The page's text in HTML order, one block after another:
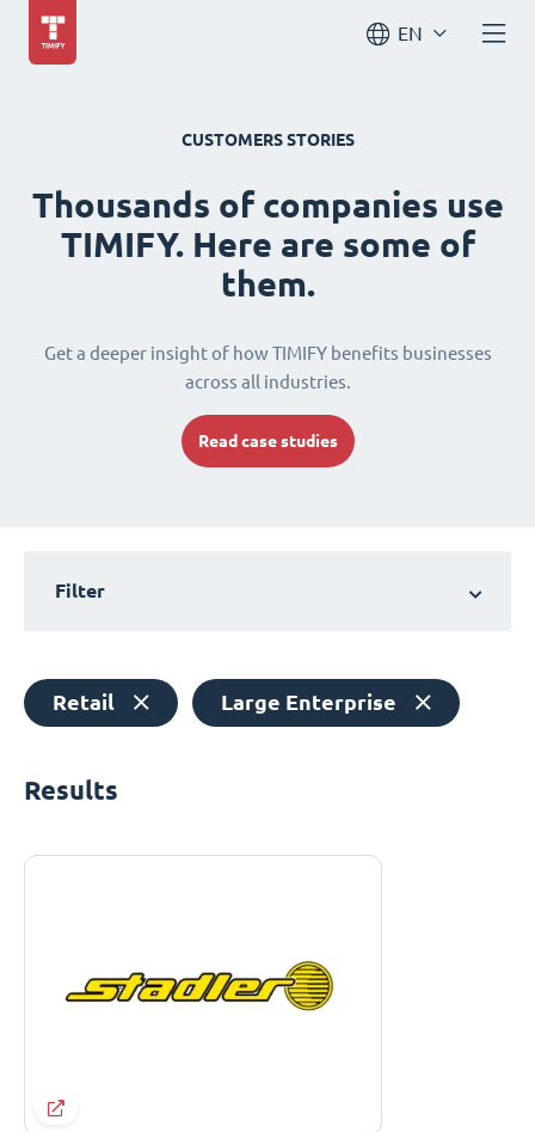
EN
CUSTOMERS STORIES
Thousands of companies use
TIMIFY. Here are some of
them.
Get a deeper insight of how TIMIFY benefits businesses
across all industries.
Read case studies
Filter
Retail Large Enterprise
Results